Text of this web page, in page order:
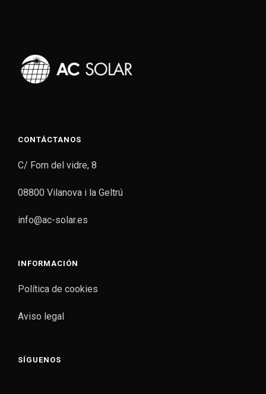
CONTÁCTANOS
C/ Forn del vidre, 8
08800 Vilanova i la Geltrú
info@ac-solar.es
INFORMACIÓN
Política de cookies
Aviso legal
SÍGUENOS